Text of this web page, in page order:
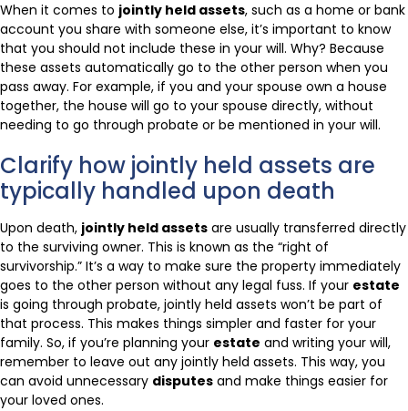
When it comes to jointly held assets, such as a home or bank
account you share with someone else, it’s important to know
that you should not include these in your will. Why? Because
these assets automatically go to the other person when you
pass away. For example, if you and your spouse own a house
together, the house will go to your spouse directly, without
needing to go through probate or be mentioned in your will.
Clarify how jointly held assets are
typically handled upon death
Upon death, jointly held assets are usually transferred directly
to the surviving owner. This is known as the “right of
survivorship.” It’s a way to make sure the property immediately
goes to the other person without any legal fuss. If your estate
is going through probate, jointly held assets won’t be part of
that process. This makes things simpler and faster for your
family. So, if you’re planning your estate and writing your will,
remember to leave out any jointly held assets. This way, you
can avoid unnecessary disputes and make things easier for
your loved ones.